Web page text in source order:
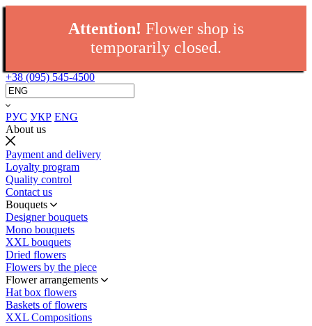
Attention! Flower shop is
temporarily closed.
+38 (095) 545-4500
РУС УКР ENG
About us
Payment and delivery
Loyalty program
Quality control
Contact us
Bouquets
Designer bouquets
Mono bouquets
XXL bouquets
Dried flowers
Flowers by the piece
Flower arrangements
Hat box flowers
Baskets of flowers
XXL Compositions